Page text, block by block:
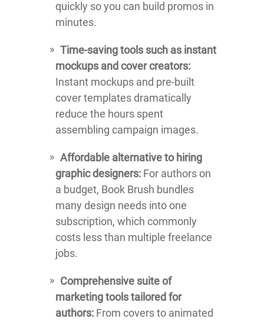
quickly so you can build promos in
minutes.
Time-saving tools such as instant
mockups and cover creators:
Instant mockups and pre-built
cover templates dramatically
reduce the hours spent
assembling campaign images.
Affordable alternative to hiring
graphic designers: For authors on
a budget, Book Brush bundles
many design needs into one
subscription, which commonly
costs less than multiple freelance
jobs.
Comprehensive suite of
marketing tools tailored for
authors: From covers to animated